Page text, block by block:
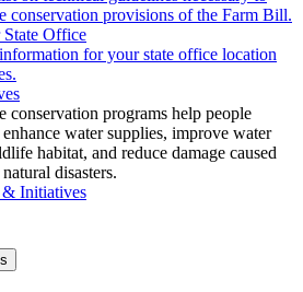
conservation provisions of the Farm Bill.
State Office
for your state office location
conservation programs help people
water supplies, improve water
habitat, and reduce damage caused
disasters.
Initiatives